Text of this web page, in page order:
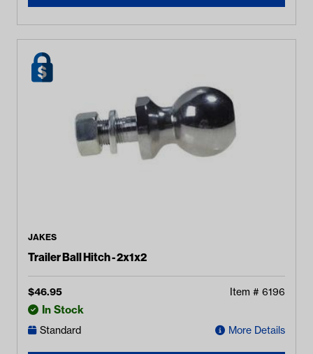
JAKES
Trailer Ball Hitch - 2x1x2
$46.95 Item # 6196
In Stock
Standard More Details